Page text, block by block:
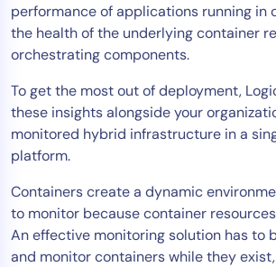
performance of applications running in
the health of the underlying container
orchestrating
To get the most out of deployment,
these insights alongside your
monitored hybrid infrastructure in a
Containers create a dynamic
to monitor because container
An effective monitoring solution has to
and monitor containers while they
Industry
Healthcare
Public Sector
MSP
Role
CIO
ITOps